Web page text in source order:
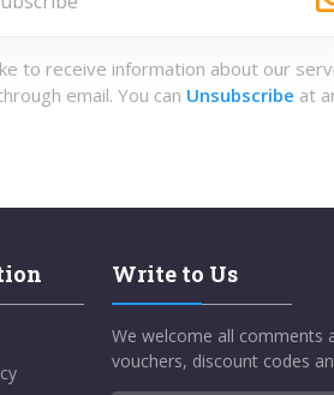
to receive information about our
email. You can Unsubscribe at
Write to Us
We welcome all comments
vouchers, discount codes